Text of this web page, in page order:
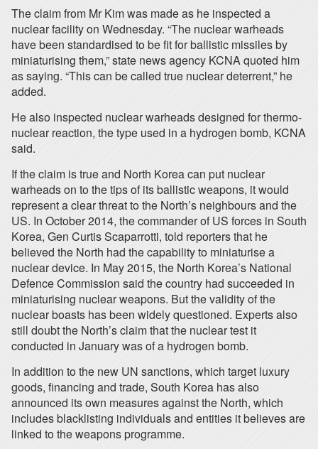
The claim from Mr Kim was made as he inspected a
nuclear facility on Wednesday. “The nuclear warheads
have been standardised to be fit for ballistic missiles by
miniaturising them,” state news agency KCNA quoted him
as saying. “This can be called true nuclear deterrent,” he
added.
He also inspected nuclear warheads designed for thermo-
nuclear reaction, the type used in a hydrogen bomb, KCNA
said.
If the claim is true and North Korea can put nuclear
warheads on to the tips of its ballistic weapons, it would
represent a clear threat to the North’s neighbours and the
US. In October 2014, the commander of US forces in South
Korea, Gen Curtis Scaparrotti, told reporters that he
believed the North had the capability to miniaturise a
nuclear device. In May 2015, the North Korea’s National
Defence Commission said the country had succeeded in
miniaturising nuclear weapons. But the validity of the
nuclear boasts has been widely questioned. Experts also
still doubt the North’s claim that the nuclear test it
conducted in January was of a hydrogen bomb.
In addition to the new UN sanctions, which target luxury
goods, financing and trade, South Korea has also
announced its own measures against the North, which
includes blacklisting individuals and entities it believes are
linked to the weapons programme.